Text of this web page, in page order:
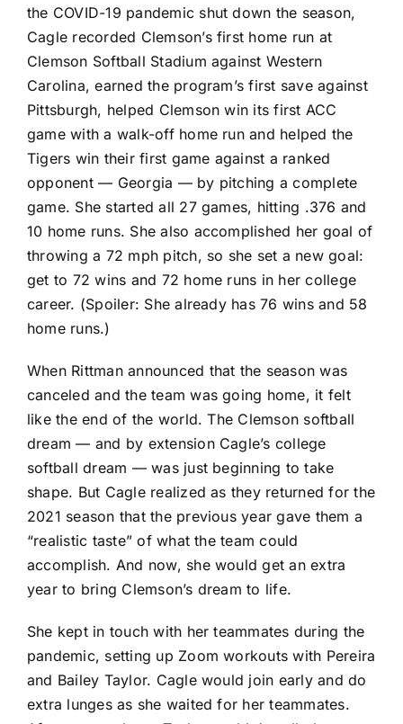
the COVID-19 pandemic shut down the season,
Cagle recorded Clemson’s first home run at
Clemson Softball Stadium against Western
Carolina, earned the program’s first save against
Pittsburgh, helped Clemson win its first ACC
game with a walk-off home run and helped the
Tigers win their first game against a ranked
opponent — Georgia — by pitching a complete
game. She started all 27 games, hitting .376 and
10 home runs. She also accomplished her goal of
throwing a 72 mph pitch, so she set a new goal:
get to 72 wins and 72 home runs in her college
career. (Spoiler: She already has 76 wins and 58
home runs.)
When Rittman announced that the season was
canceled and the team was going home, it felt
like the end of the world. The Clemson softball
dream — and by extension Cagle’s college
softball dream — was just beginning to take
shape. But Cagle realized as they returned for the
2021 season that the previous year gave them a
“realistic taste” of what the team could
accomplish. And now, she would get an extra
year to bring Clemson’s dream to life.
She kept in touch with her teammates during the
pandemic, setting up Zoom workouts with Pereira
and Bailey Taylor. Cagle would join early and do
extra lunges as she waited for her teammates.